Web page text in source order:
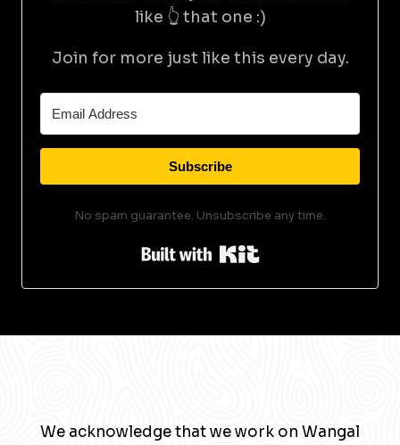
like 👆 that one :)
Join for more just like this every day.
Subscribe
No spam guarantee. Unsubscribe any time.
Built with Kit
We acknowledge that we work on Wangal